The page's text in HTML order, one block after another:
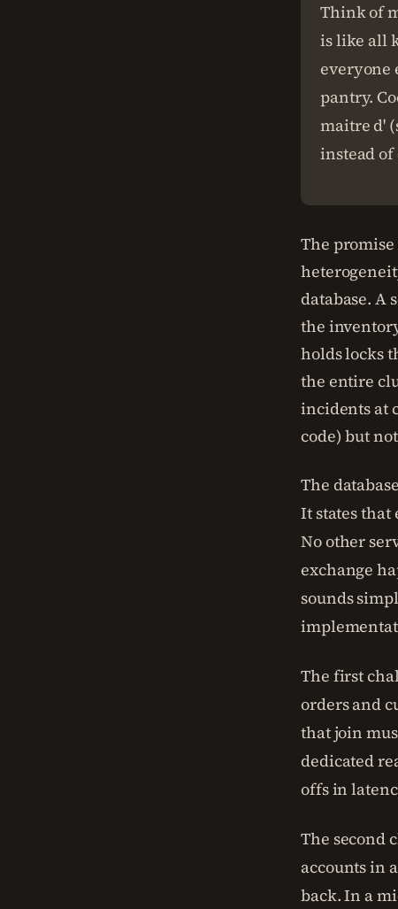
Think of
is like all
everyone
pantry.
maitre d'
instead of
The
database. A
the
holds locks
the entire
incidents at
code) but
The
It states that
No other
exchange
sounds
The first
orders and
that join
dedicated
offs in
The second
accounts in
back. In a